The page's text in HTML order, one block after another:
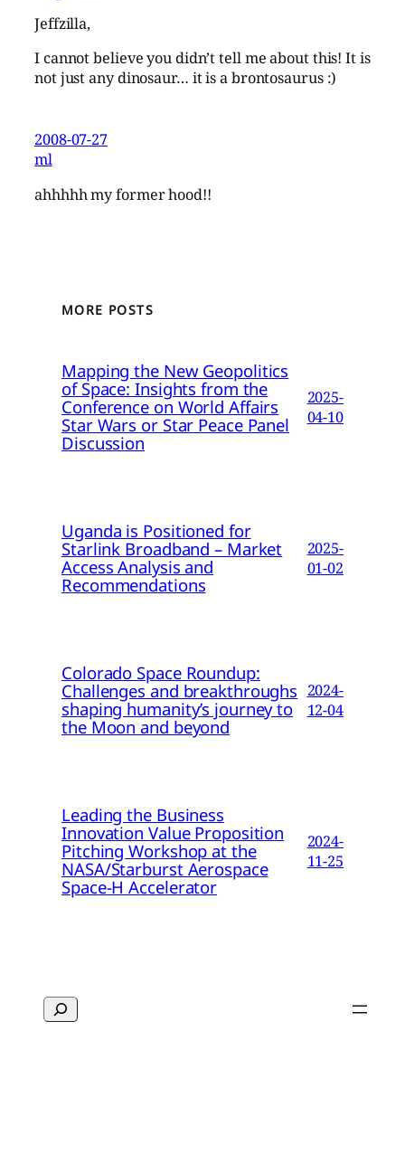
Jeffzilla,
I cannot believe you didn’t tell me about this! It is
not just any dinosaur… it is a brontosaurus :)
2008-07-27
ml
ahhhhh my former hood!!
MORE POSTS
Mapping the New Geopolitics
of Space: Insights from the
Conference on World Affairs
Star Wars or Star Peace Panel
Discussion
2025-
04-10
Uganda is Positioned for
Starlink Broadband – Market
Access Analysis and
Recommendations
2025-
01-02
Colorado Space Roundup:
Challenges and breakthroughs
shaping humanity’s journey to
the Moon and beyond
2024-
12-04
Leading the Business
Innovation Value Proposition
Pitching Workshop at the
NASA/Starburst Aerospace
Space-H Accelerator
2024-
11-25
Search